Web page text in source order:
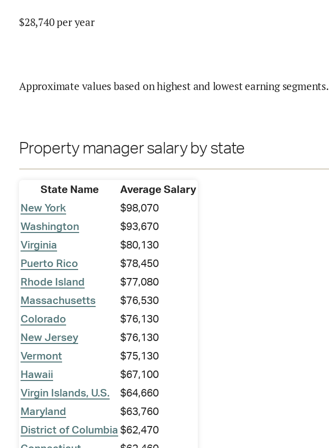
$28,740per year
Approximate values based on highest and lowest earning segments.
Property manager salary by state
State Name
Average Salary
New York
$98,070
Washington
$93,670
Virginia
$80,130
Puerto Rico
$78,450
Rhode Island
$77,080
Massachusetts
$76,530
Colorado
$76,130
New Jersey
$76,130
Vermont
$75,130
Hawaii
$67,100
Virgin Islands, U.S.
$64,660
Maryland
$63,760
District of Columbia $62,470